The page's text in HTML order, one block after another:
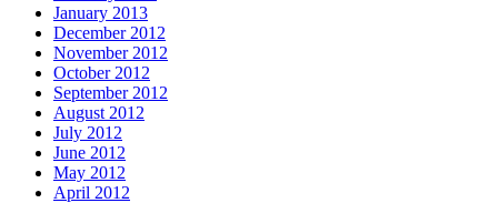
January 2013
December 2012
November 2012
October 2012
September 2012
August 2012
July 2012
June 2012
May 2012
April 2012